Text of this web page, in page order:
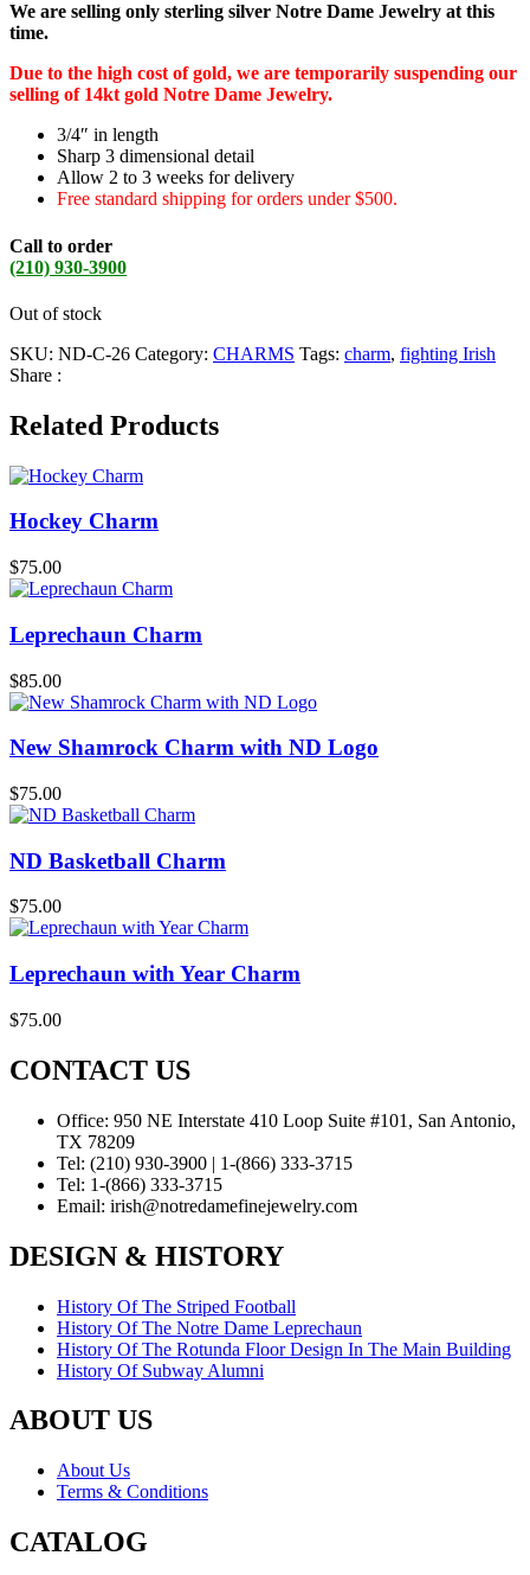
We are selling only sterling silver Notre Dame Jewelry at this
time.
Due to the high cost of gold, we are temporarily suspending our
selling of 14kt gold Notre Dame Jewelry.
3/4″ in length
Sharp 3 dimensional detail
Allow 2 to 3 weeks for delivery
Free standard shipping for orders under $500.
Call to order
(210) 930-3900
Out of stock
SKU: ND-C-26 Category: CHARMS Tags: charm, fighting Irish
Share :
Related Products
Hockey Charm
$75.00
Leprechaun Charm
$85.00
New Shamrock Charm with ND Logo
$75.00
ND Basketball Charm
$75.00
Leprechaun with Year Charm
$75.00
CONTACT US
Office: 950 NE Interstate 410 Loop Suite #101, San Antonio,
TX 78209
Tel: (210) 930-3900 | 1-(866) 333-3715
Tel: 1-(866) 333-3715
Email: irish@notredamefinejewelry.com
DESIGN & HISTORY
History Of The Striped Football
History Of The Notre Dame Leprechaun
History Of The Rotunda Floor Design In The Main Building
History Of Subway Alumni
ABOUT US
About Us
Terms & Conditions
CATALOG